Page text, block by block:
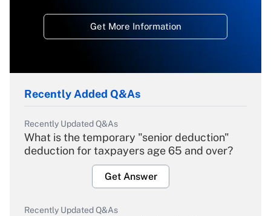
Get More Information
Recently Added Q&As
Recently Updated Q&As
What is the temporary "senior deduction"
deduction for taxpayers age 65 and over?
Get Answer
Recently Updated Q&As